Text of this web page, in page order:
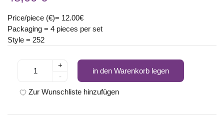
Price/piece (€)= 12.00€
Packaging = 4 pieces per set
Style = 252
+
-
in den Warenkorb legen
Zur Wunschliste hinzufügen